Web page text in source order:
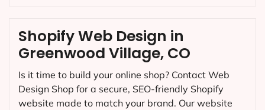
Shopify Web Design in
Greenwood Village, CO
Is it time to build your online shop? Contact Web
Design Shop for a secure, SEO-friendly Shopify
website made to match your brand. Our website